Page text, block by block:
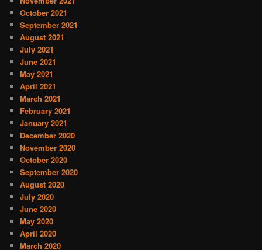
October 2021
September 2021
August 2021
July 2021
June 2021
May 2021
April 2021
March 2021
February 2021
January 2021
December 2020
November 2020
October 2020
September 2020
August 2020
July 2020
June 2020
May 2020
April 2020
March 2020